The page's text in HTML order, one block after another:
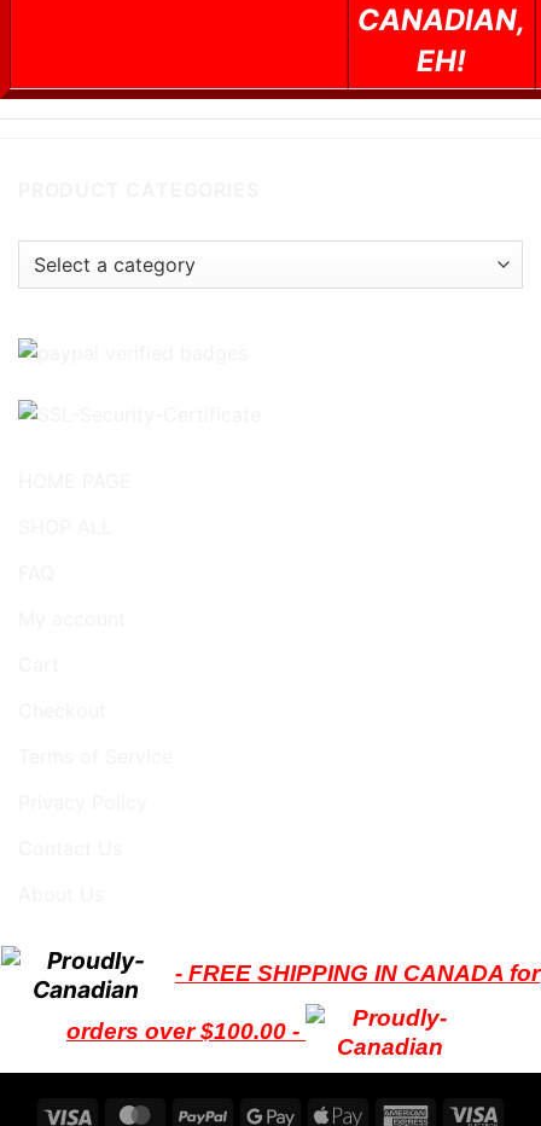
CANADIAN,
EH!
- FREE SHIPPING IN CANADA for
orders over $100.00 -
Visa MasterCardPayPal
Google Apple
AmericanVisa